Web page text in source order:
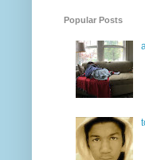
Popular Posts